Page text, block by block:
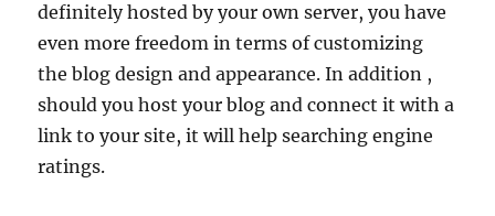
definitely hosted by your own server, you have
even more freedom in terms of customizing
the blog design and appearance. In addition ,
should you host your blog and connect it with a
link to your site, it will help searching engine
ratings.